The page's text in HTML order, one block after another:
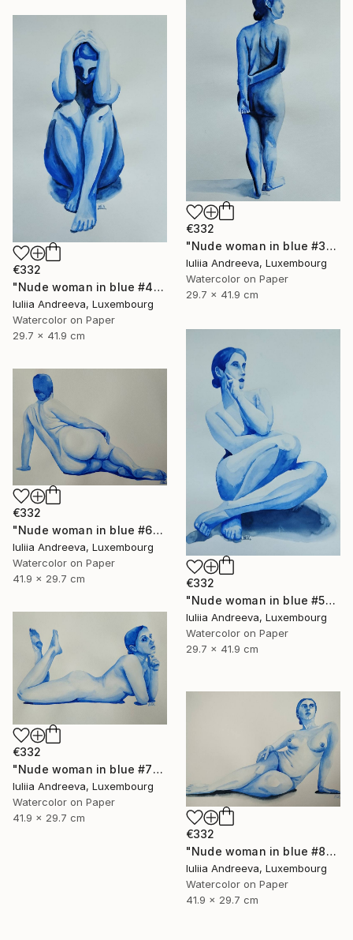
€332
"Nude woman in blue #3" Painting
Iuliia Andreeva, Luxembourg
Watercolor on Paper
29.7 x 41.9 cm
€332
"Nude woman in blue #4" Painting
Iuliia Andreeva, Luxembourg
Watercolor on Paper
29.7 x 41.9 cm
€332
"Nude woman in blue #5" Painting
Iuliia Andreeva, Luxembourg
Watercolor on Paper
29.7 x 41.9 cm
€332
"Nude woman in blue #6" Painting
Iuliia Andreeva, Luxembourg
Watercolor on Paper
41.9 x 29.7 cm
€332
"Nude woman in blue #7" Painting
Iuliia Andreeva, Luxembourg
Watercolor on Paper
41.9 x 29.7 cm
€332
"Nude woman in blue #8" Painting
Iuliia Andreeva, Luxembourg
Watercolor on Paper
41.9 x 29.7 cm